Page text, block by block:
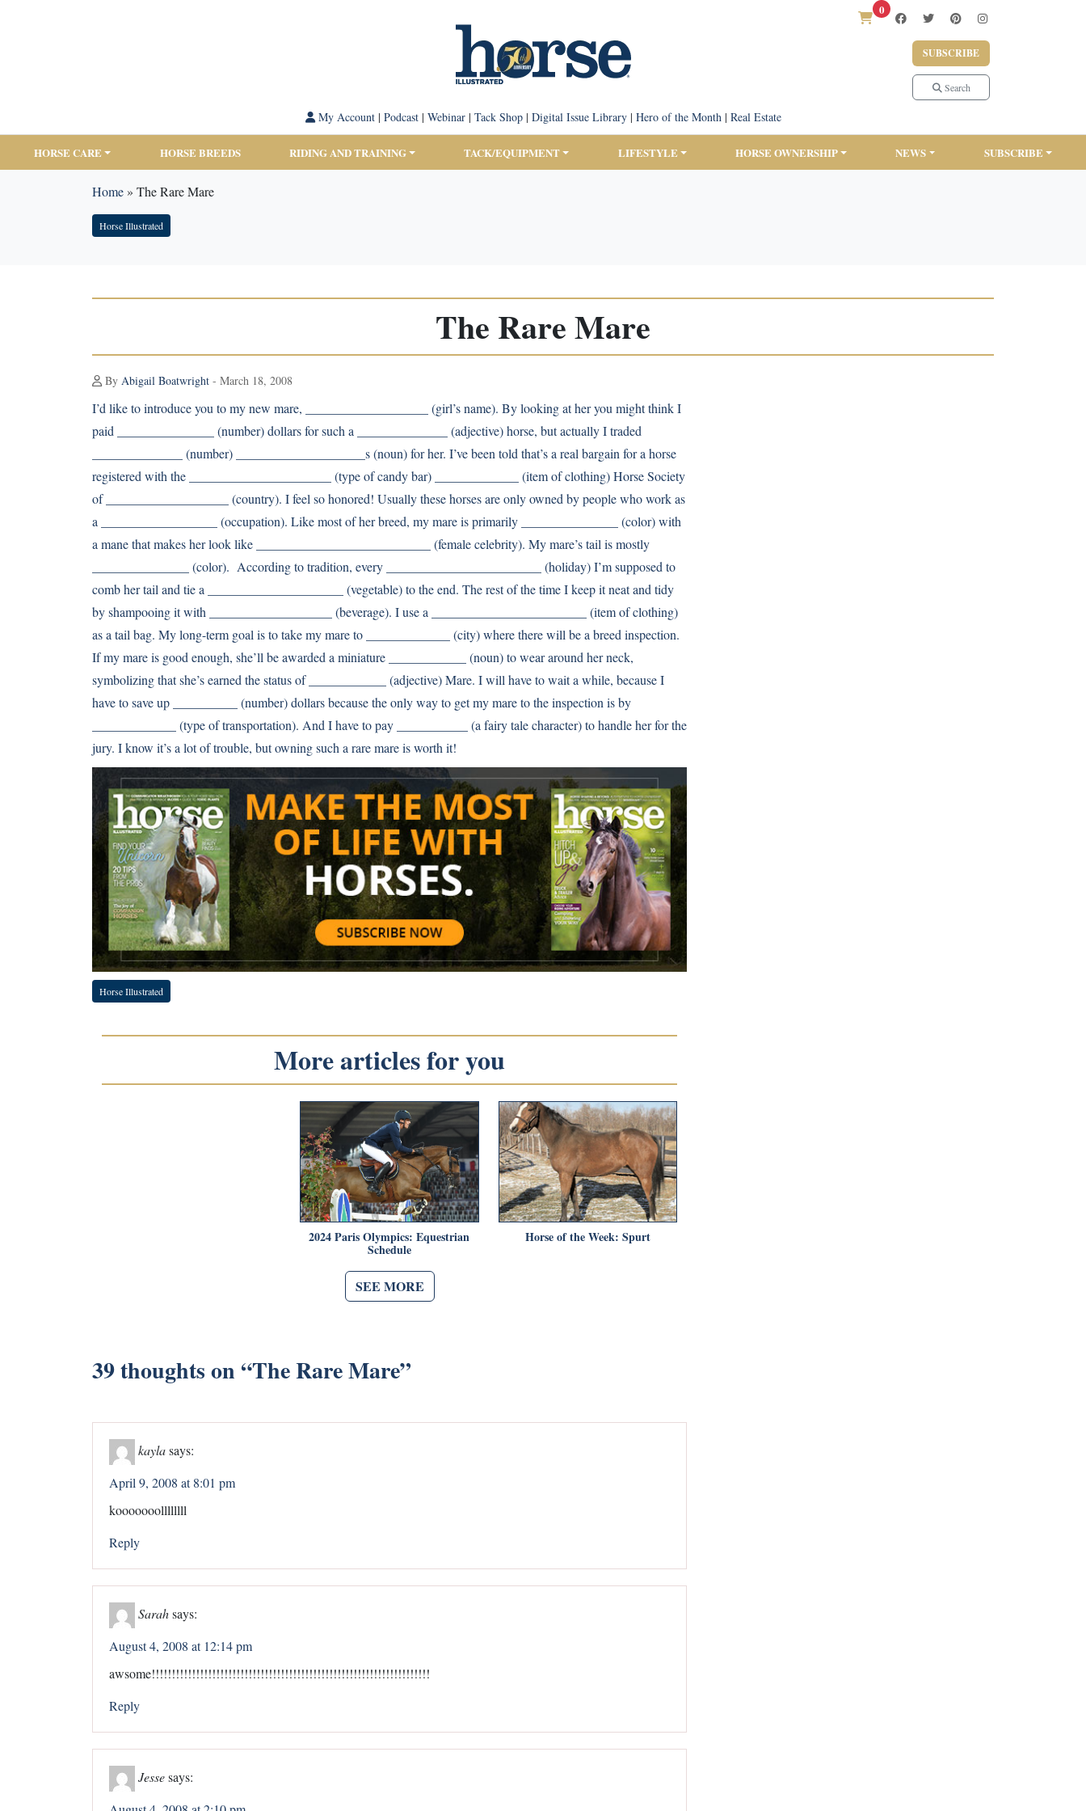
0
SUBSCRIBE
Search
My Account| Podcast| Webinar| Tack Shop| Digital Issue Library| Hero of the Month| Real Estate
HORSE CARE HORSE BREEDS RIDING AND TRAINING TACK/EQUIPMENT LIFESTYLE HORSE OWNERSHIP NEWS SUBSCRIBE
Home» The Rare Mare
Horse Illustrated
The Rare Mare
By Abigail Boatwright - March 18, 2008
I’d like to introduce you to my new mare, ___________________ (girl’s name). By looking at her you might think I
paid _______________ (number) dollars for such a ______________ (adjective) horse, but actually I traded
______________ (number) ____________________s (noun) for her. I’ve been told that’s a real bargain for a horse
registered with the ______________________ (type of candy bar) _____________ (item of clothing) Horse Society
of ___________________ (country). I feel so honored! Usually these horses are only owned by people who work as
a __________________ (occupation). Like most of her breed, my mare is primarily _______________ (color) with
a mane that makes her look like ___________________________ (female celebrity). My mare’s tail is mostly
_______________ (color). According to tradition, every ________________________ (holiday) I’m supposed to
comb her tail and tie a _____________________ (vegetable) to the end. The rest of the time I keep it neat and tidy
by shampooing it with ___________________ (beverage). I use a ________________________ (item of clothing)
as a tail bag. My long-term goal is to take my mare to _____________ (city) where there will be a breed inspection.
If my mare is good enough, she’ll be awarded a miniature ____________ (noun) to wear around her neck,
symbolizing that she’s earned the status of ____________ (adjective) Mare. I will have to wait a while, because I
have to save up __________ (number) dollars because the only way to get my mare to the inspection is by
_____________ (type of transportation). And I have to pay ___________ (a fairy tale character) to handle her for the
jury. I know it’s a lot of trouble, but owning such a rare mare is worth it!
Horse Illustrated
More articles for you
2024 Paris Olympics: Equestrian
Schedule
Horse of the Week: Spurt
SEE MORE
39 thoughts on “The Rare Mare”
kaylasays:
April 9, 2008 at 8:01 pm
kooooooollllllll
Reply
Sarahsays:
August 4, 2008 at 12:14 pm
awsome!!!!!!!!!!!!!!!!!!!!!!!!!!!!!!!!!!!!!!!!!!!!!!!!!!!!!!!!!!!!!!!!!!!!!
Reply
Jessesays: